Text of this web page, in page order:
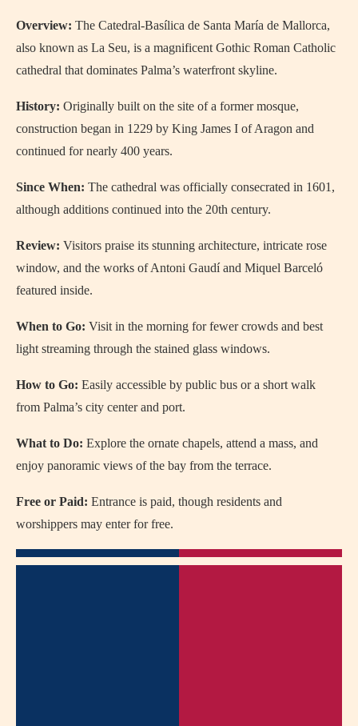
Overview: The Catedral-Basílica de Santa María de Mallorca,
also known as La Seu, is a magnificent Gothic Roman Catholic
cathedral that dominates Palma’s waterfront skyline.
History: Originally built on the site of a former mosque,
construction began in 1229 by King James I of Aragon and
continued for nearly 400 years.
Since When: The cathedral was officially consecrated in 1601,
although additions continued into the 20th century.
Review: Visitors praise its stunning architecture, intricate rose
window, and the works of Antoni Gaudí and Miquel Barceló
featured inside.
When to Go: Visit in the morning for fewer crowds and best
light streaming through the stained glass windows.
How to Go: Easily accessible by public bus or a short walk
from Palma’s city center and port.
What to Do: Explore the ornate chapels, attend a mass, and
enjoy panoramic views of the bay from the terrace.
Free or Paid: Entrance is paid, though residents and
worshippers may enter for free.